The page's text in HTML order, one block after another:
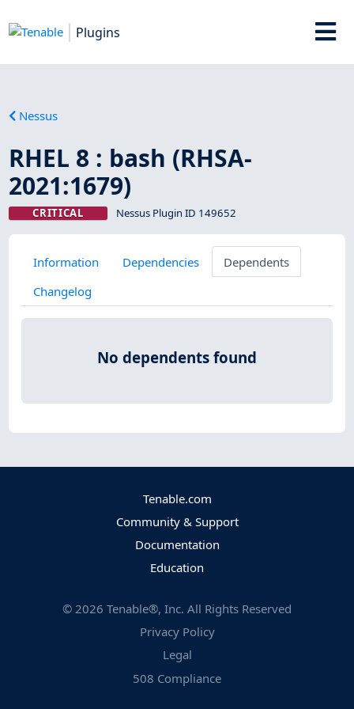
Plugins
Nessus
RHEL 8 : bash (RHSA-
2021:1679)
CRITICAL Nessus Plugin ID 149652
Information Dependencies
Dependents
Changelog
No dependents found
Tenable.com
Community & Support
Documentation
Education
© 2026 Tenable®, Inc. All Rights Reserved
Privacy Policy
Legal
508 Compliance